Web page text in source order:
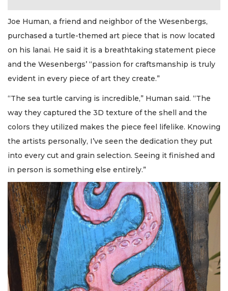
Joe Human, a friend and neighbor of the Wesenbergs,
purchased a turtle-themed art piece that is now located
on his lanai. He said it is a breathtaking statement piece
and the Wesenbergs’ “passion for craftsmanship is truly
evident in every piece of art they create.”
“The sea turtle carving is incredible,” Human said. “The
way they captured the 3D texture of the shell and the
colors they utilized makes the piece feel lifelike. Knowing
the artists personally, I’ve seen the dedication they put
into every cut and grain selection. Seeing it finished and
in person is something else entirely.”